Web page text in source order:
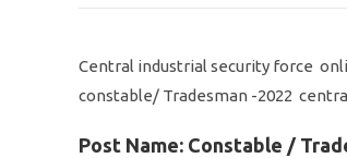
Central industrial security force
constable/ Tradesman -2022
Post Name: Constable /